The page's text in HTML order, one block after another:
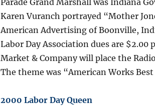
Karen Vuranch portrayed “Mother
American Advertising of Boonville,
Labor Day Association dues are $2.00
Market & Company will place the
The theme was “American Works
2000 Labor Day Queen